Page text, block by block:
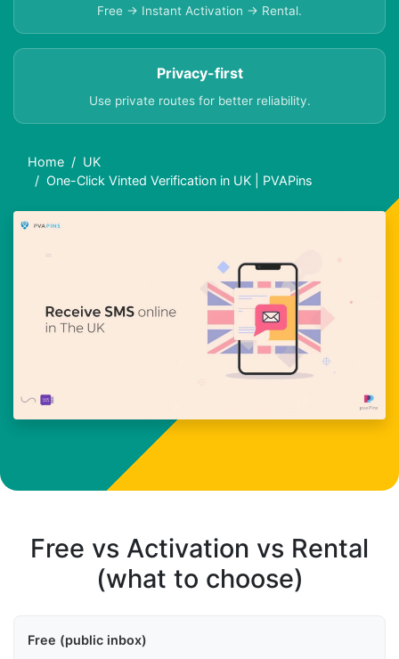
Free → Instant Activation → Rental.
Privacy-first
Use private routes for better reliability.
Home
UK
One-Click Vinted Verification in UK | PVAPins
Free vs Activation vs Rental
(what to choose)
Free (public inbox)